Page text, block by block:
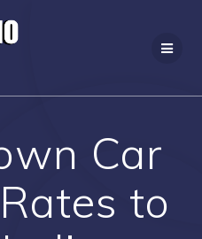
to
content
Car
to